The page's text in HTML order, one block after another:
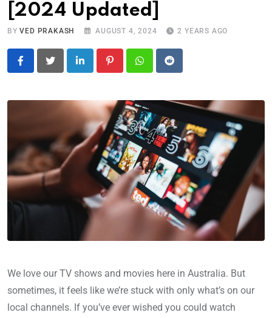
[2024 Updated]
BYVED PRAKASH AUGUST 4, 2024 2 YEARS AGO
LinkedIn PinterestWhatsapp
Reddit
We love our TV shows and movies here in Australia. But
sometimes, it feels like we’re stuck with only what’s on our
local channels. If you’ve ever wished you could watch